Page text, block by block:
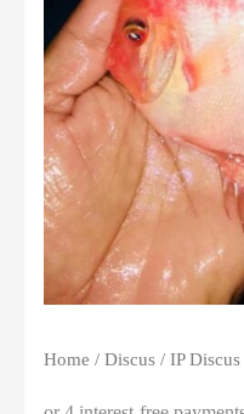
Home / Discus / IP Discus